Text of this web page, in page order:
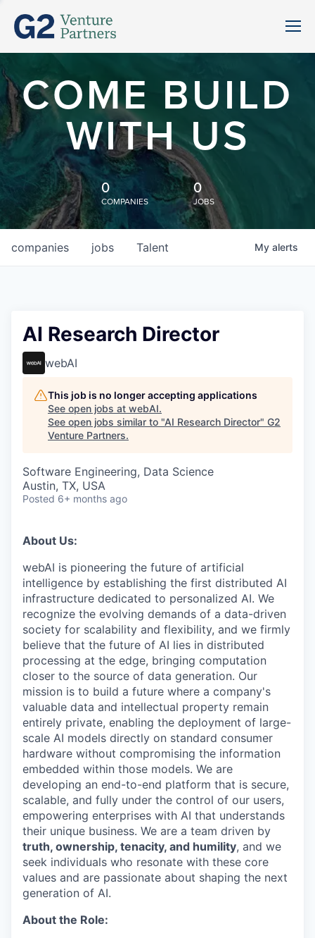
COME BUILD
WITH US
0
COMPANIES
0
JOBS
jobs
companies Talent My alerts
AI Research Director
webAI
This job is no longer accepting applications
See open jobs at webAI.
See open jobs similar to "AI Research Director" G2
Venture Partners.
Software Engineering, Data Science
Austin, TX, USA
Posted 6+ months ago
About Us:
webAI is pioneering the future of artificial
intelligence by establishing the first distributed AI
infrastructure dedicated to personalized AI. We
recognize the evolving demands of a data-driven
society for scalability and flexibility, and we firmly
believe that the future of AI lies in distributed
processing at the edge, bringing computation
closer to the source of data generation. Our
mission is to build a future where a company's
valuable data and intellectual property remain
entirely private, enabling the deployment of large-
scale AI models directly on standard consumer
hardware without compromising the information
embedded within those models. We are
developing an end-to-end platform that is secure,
scalable, and fully under the control of our users,
empowering enterprises with AI that understands
their unique business. We are a team driven by
truth, ownership, tenacity, and humility, and we
seek individuals who resonate with these core
values and are passionate about shaping the next
generation of AI.
About the Role: